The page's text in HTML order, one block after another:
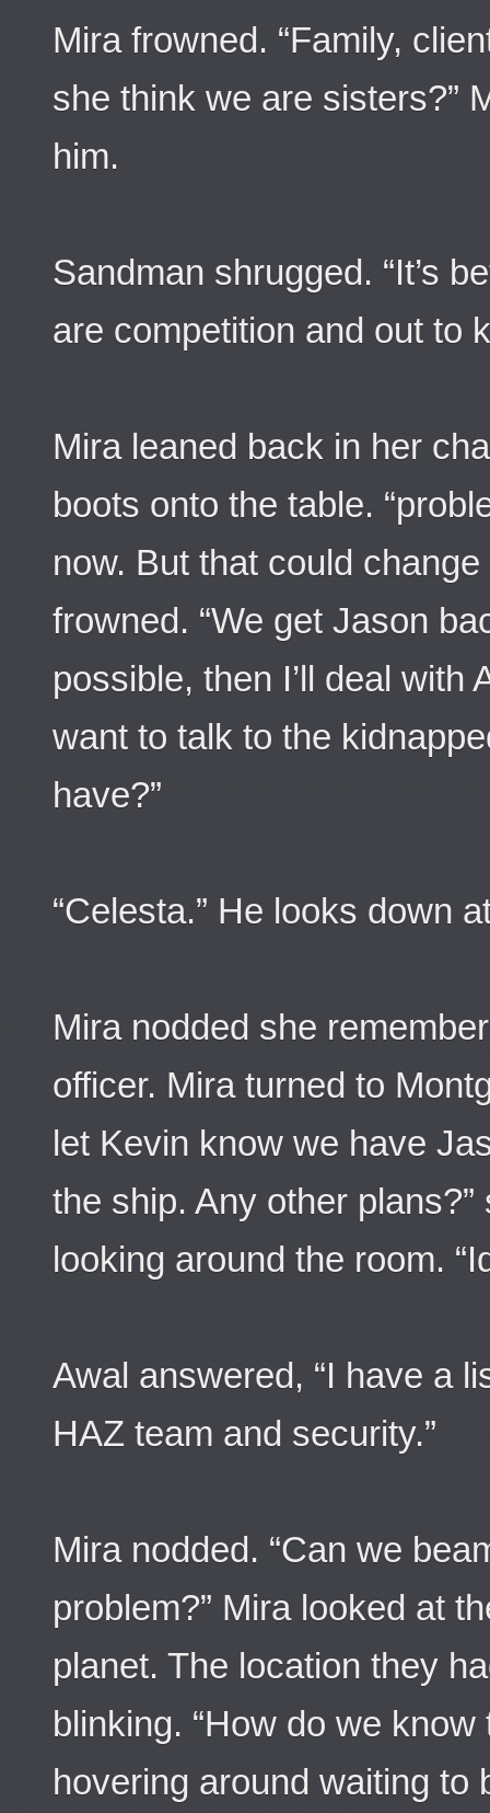
Mira frowned. “Family,
she think we are sisters?”
him.
Sandman shrugged. “It’s
are competition and out to
Mira leaned back in her
boots onto the table.
now. But that could
frowned. “We get Jason
possible, then I’ll deal with
want to talk to the
have?”
“Celesta.” He looks down
Mira nodded she
officer. Mira turned to
let Kevin know we have
the ship. Any other
looking around the room.
Awal answered, “I have a
HAZ team and security.”
Mira nodded. “Can we
problem?” Mira looked at
planet. The location they
blinking. “How do we know
hovering around waiting to